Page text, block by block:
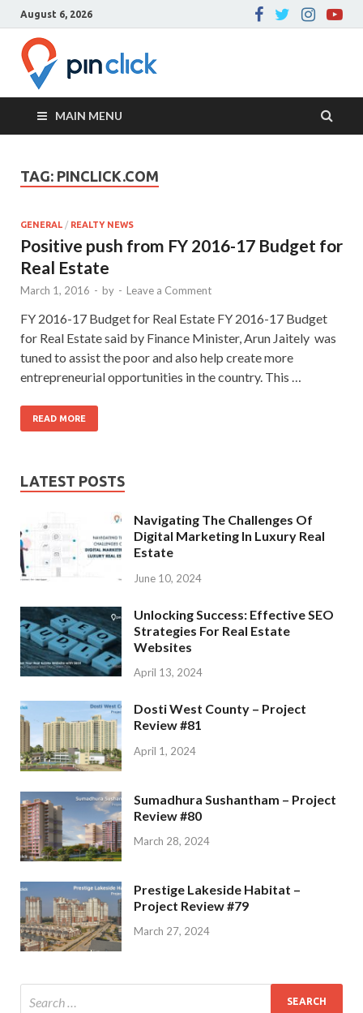
August 6, 2026
Blog
MAIN MENU
TAG: PINCLICK.COM
GENERAL / REALTY NEWS
Positive push from FY 2016-17 Budget for
Real Estate
March 1, 2016 - by - Leave a Comment
FY 2016-17 Budget for Real Estate FY 2016-17 Budget
for Real Estate said by Finance Minister, Arun Jaitely was
tuned to assist the poor and also help create more
entrepreneurial opportunities in the country. This …
READ MORE
LATEST POSTS
Navigating The Challenges Of
Digital Marketing In Luxury Real
Estate
June 10, 2024
Unlocking Success: Effective SEO
Strategies For Real Estate
Websites
April 13, 2024
Dosti West County – Project
Review #81
April 1, 2024
Sumadhura Sushantham – Project
Review #80
March 28, 2024
Prestige Lakeside Habitat –
Project Review #79
March 27, 2024